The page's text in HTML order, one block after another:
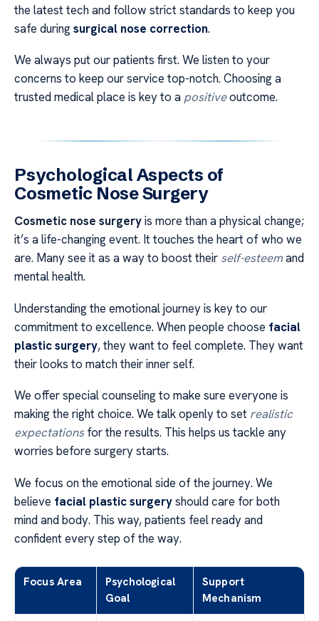
the latest tech and follow strict standards to keep you
safe duringsurgical nose correction.
We always put our patients first. We listen to your
concerns to keep our service top-notch. Choosing a
trusted medical place is key to a positiveoutcome.
Psychological Aspects of
Cosmetic Nose Surgery
Cosmetic nose surgeryis more than a physical change;
it’s a life-changing event. It touches the heart of who we
are. Many see it as a way to boost their self-esteemand
mental health.
Understanding the emotional journey is key to our
commitment to excellence. When people choose facial
plastic surgery, they want to feel complete. They want
their looks to match their inner self.
We offer special counseling to make sure everyone is
making the right choice. We talk openly to set realistic
expectationsfor the results. This helps us tackle any
worries before surgery starts.
We focus on the emotional side of the journey. We
believe facial plastic surgeryshould care for both
mind and body. This way, patients feel ready and
confident every step of the way.
Focus Area
Psychological
Goal
Support
Mechanism